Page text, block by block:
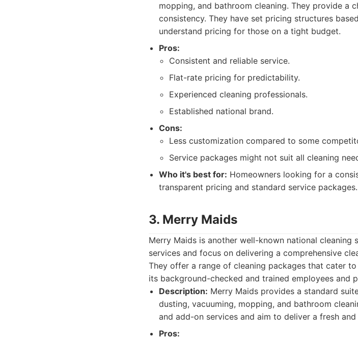
mopping, and bathroom cleaning. They provide a
consistency. They have set pricing structures
understand pricing for those on a tight budget.
Pros:
Consistent and reliable service.
Flat-rate pricing for predictability.
Experienced cleaning professionals.
Established national brand.
Cons:
Less customization compared to some
Service packages might not suit all cleaning
Who it's best for: Homeowners looking for a
transparent pricing and standard service packages.
3. Merry Maids
Merry Maids is another well-known national cleaning
services and focus on delivering a comprehensive
They offer a range of cleaning packages that cater
its background-checked and trained employees and
Description: Merry Maids provides a standard
dusting, vacuuming, mopping, and bathroom
and add-on services and aim to deliver a fresh
Pros: